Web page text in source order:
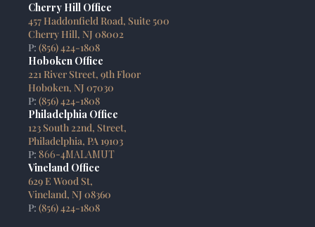
Cherry Hill Office
457 Haddonfield Road, Suite 500
Cherry Hill, NJ 08002
P: (856) 424-1808
Hoboken Office
221 River Street, 9th Floor
Hoboken, NJ 07030
P: (856) 424-1808
Philadelphia Office
123 South 22nd, Street,
Philadelphia, PA 19103
P: 866-4MALAMUT
Vineland Office
629 E Wood St,
Vineland, NJ 08360
P: (856) 424-1808